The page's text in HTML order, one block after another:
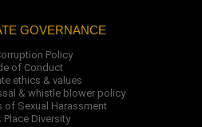
GOVERNANCE
Policy
of Conduct
ethics & values
& whistle blower policy
of Sexual Harassment
Place Diversity